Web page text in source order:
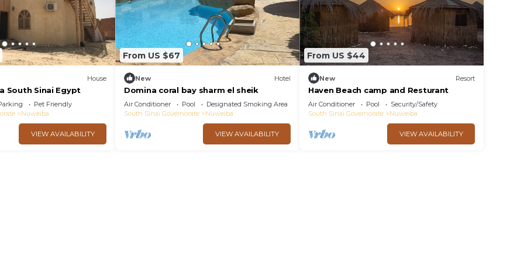
House
South Sinai Egypt
Pet Friendly
Nuweiba
VIEW AVAILABILITY
From US $67
New Hotel
Domina coral bay sharm el sheik
Air Conditioner Pool
Designated Smoking Area
South Sinai Governorate
Nuweiba
VIEW AVAILABILITY
From US $44
New Resort
Haven Beach camp and Resturant
Air Conditioner Pool
Security/Safety
South Sinai Governorate
Nuweiba
VIEW AVAILABILITY